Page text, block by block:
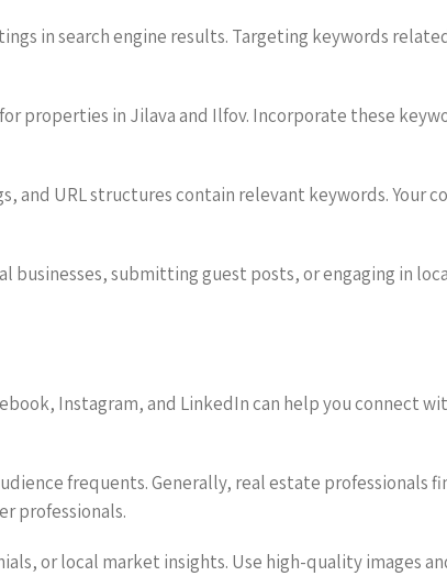
in search engine results. Targeting keywords
properties in Jilava and Ilfov. Incorporate these
and URL structures contain relevant keywords. Your
submitting guest posts, or engaging in
Instagram, and LinkedIn can help you connect
frequents. Generally, real estate professionals
professionals.
or local market insights. Use high-quality images